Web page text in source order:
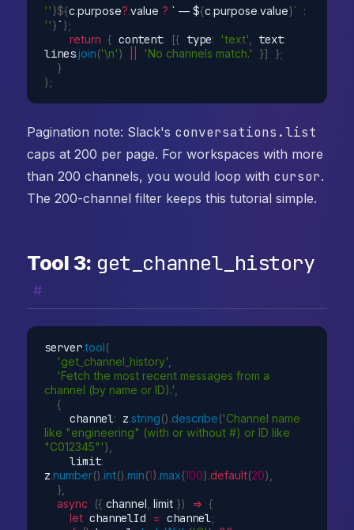
''}${c.purpose?.value ? ` — ${c.purpose.value}`
:
''}`) ;
return { content: [{ type: 'text' text:
lines.join('\n') 'No channels match.' }] };
}
) ;
Pagination note: Slack's conversations.list
caps at 200 per page. For workspaces with more
than 200 channels, you would loop with cursor.
The 200-channel filter keeps this tutorial simple.
Tool 3: get_channel_history
#
server.tool(
'get_channel_history'
'Fetch the most recent messages from a
channel (by name or ID).'
{
    channel
: z.string().describe('Channel name
like "engineering" (with or without #) or ID like
"C012345"')
    limit
:
z.number().int().min(1).max(100).default(20)
}
async
({ channel limit }) => {
let channelId = channel;